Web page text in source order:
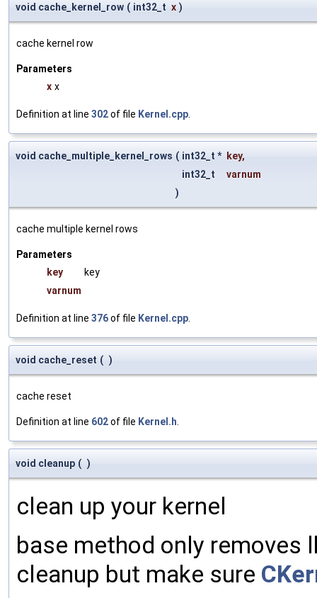
void cache_kernel_row ( int32_t x )
cache kernel row
Parameters
x x
Definition at line 302of file Kernel.cpp
void cache_multiple_kernel_rows ( int32_t * key,
int32_t
varnum
)
cache multiple kernel rows
Parameters
key
key
varnum
Definition at line 376of file Kernel.cpp
void cache_reset ( )
cache reset
Definition at line 602of file Kernel.h
void cleanup ( )
clean up your kernel
base method only removes
cleanup but make sure